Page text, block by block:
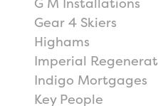
Gear 4 Skiers
Highams
Imperial
Indigo Mortgages
Key People